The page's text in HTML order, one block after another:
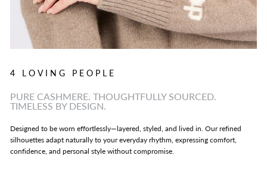
4 LOVING PEOPLE
PURE CASHMERE. THOUGHTFULLY SOURCED.
TIMELESS BY DESIGN.
Designed to be worn effortlessly—layered, styled, and lived in. Our refined
silhouettes adapt naturally to your everyday rhythm, expressing comfort,
confidence, and personal style without compromise.